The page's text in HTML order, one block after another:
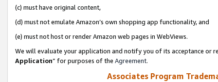
(c) must have original content,
(d) must not emulate Amazon’s own shopping app functionality, and
(e) must not host or render Amazon web pages in WebViews.
We will evaluate your application and notify you of its acceptance or
Application” for purposes of the Agreement.
Associates Program